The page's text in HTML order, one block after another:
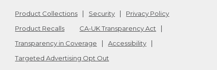
Product Collections Security
Privacy Policy
Product Recalls
CA-UK Transparency Act
Transparency in Coverage
Accessibility
Targeted Advertising Opt Out